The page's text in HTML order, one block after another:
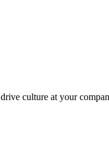
culture at your